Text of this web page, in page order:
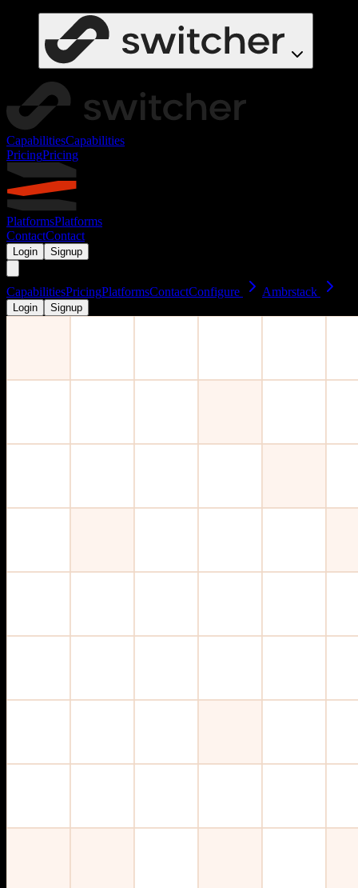
CapabilitiesCapabilities
PricingPricing
PlatformsPlatforms
ContactContact
Login Signup
CapabilitiesPricingPlatformsContactConfigure Ambrstack
Login Signup